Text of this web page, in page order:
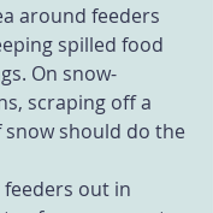
around feeders
spilled food
On snow-
scraping off a
snow should do the
out in